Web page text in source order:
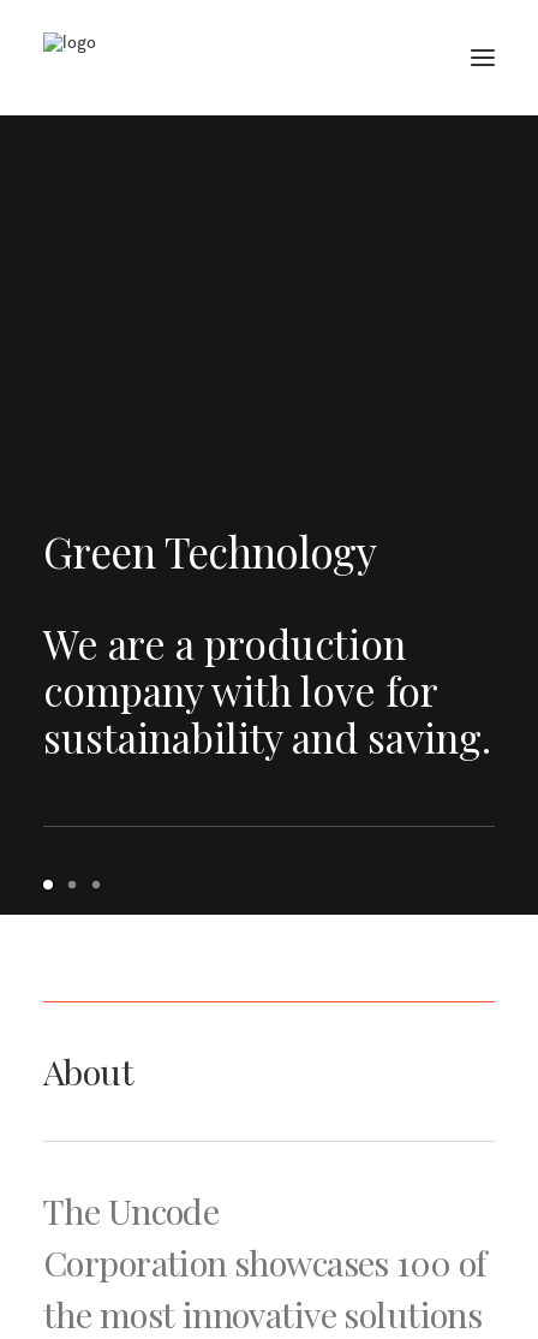
Green Technology
We are a production
company with love for
sustainability and saving.
About
The Uncode
Corporation showcases 100 of
the most innovative solutions